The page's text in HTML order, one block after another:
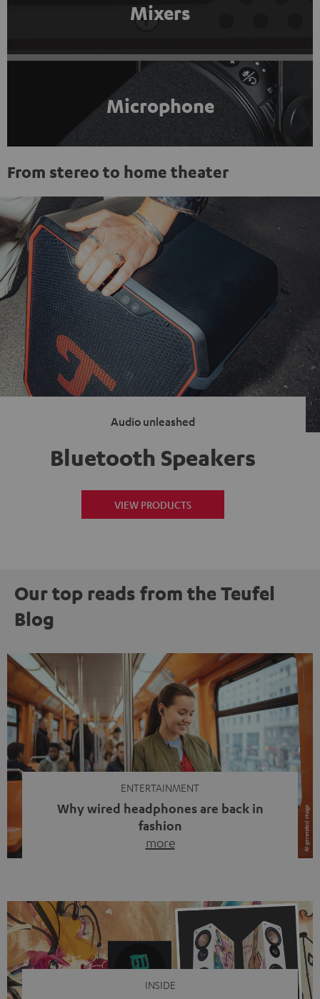
Mixers
Microphone
From stereo to home theater
Audio unleashed
Bluetooth Speakers
VIEW PRODUCTS
Our top reads from the Teufel
Blog
ENTERTAINMENT
Why wired headphones are back in
fashion
more
video calls, more and more people are wearing earbuds
with a cable dangling from their ears again. Has the fear
of tangled cords disappeared? Not at […]
INSIDE